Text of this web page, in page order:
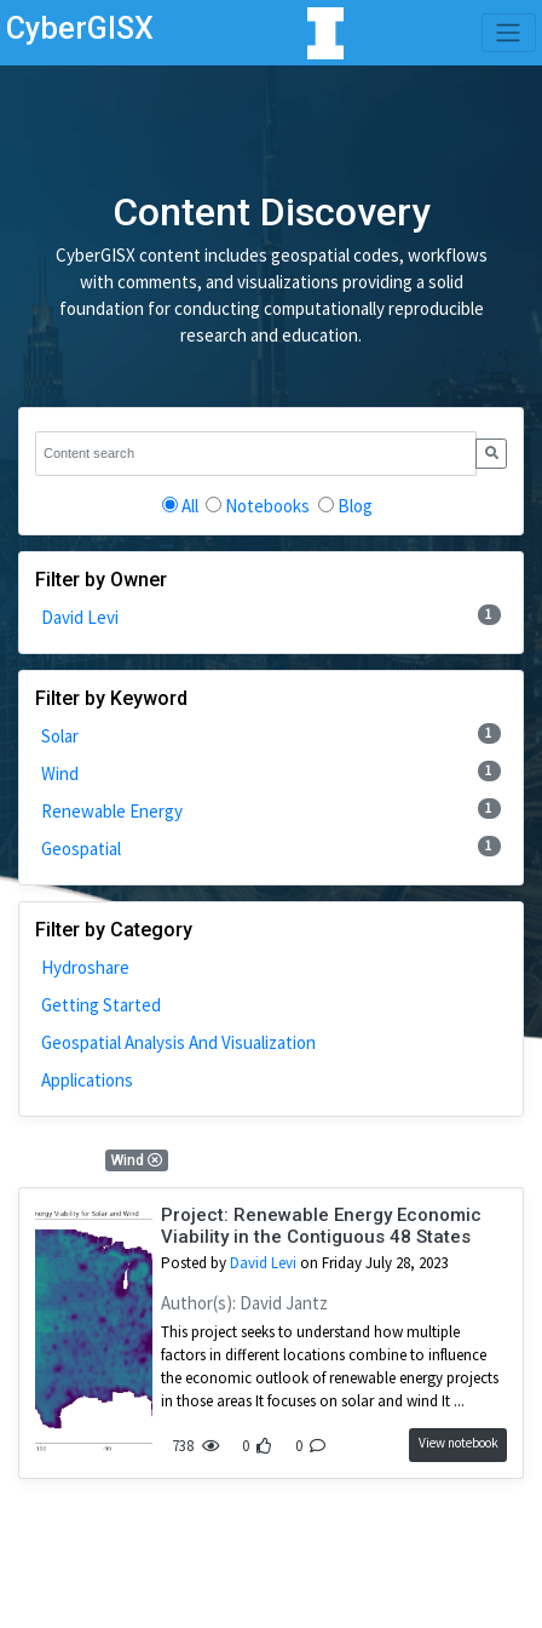
CyberGISX
Content Discovery
CyberGISX content includes geospatial codes, workflows
with comments, and visualizations providing a solid
foundation for conducting computationally reproducible
research and education.
All Notebooks Blog
Filter by Owner
David Levi
1
Filter by Keyword
Solar
1
Wind 1
Renewable Energy 1
Geospatial 1
Filter by Category
Hydroshare
Getting Started
Geospatial Analysis And Visualization
Applications
Wind
Project: Renewable Energy Economic
Viability in the Contiguous 48 States
Posted byDavid Levi on Friday July 28, 2023
Author(s): David Jantz
This project seeks to understand how multiple
factors in different locations combine to influence
the economic outlook of renewable energy projects
in those areas It focuses on solar and wind It ...
738 0 0 View notebook